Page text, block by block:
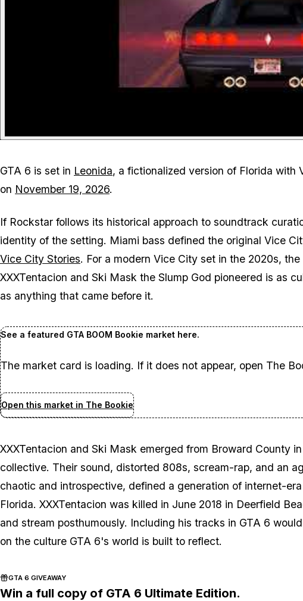
GTA 6 is set in Leonida, a fictionalized version of Florida with
on November 19, 2026.
If Rockstar follows its historical approach to soundtrack
identity of the setting. Miami bass defined the original Vice
Vice City Stories. For a modern Vice City set in the 2020s,
XXXTentacion and Ski Mask the Slump God pioneered is as
as anything that came before it.
See a featured GTA BOOM Bookie market here.
The market card is loading. If it does not appear, open The
Open this market in The Bookie
XXXTentacion and Ski Mask emerged from Broward County
collective. Their sound, distorted 808s, scream-rap, and an
chaotic and introspective, defined a generation of internet-
Florida. XXXTentacion was killed in June 2018 in Deerfield
and stream posthumously. Including his tracks in GTA 6
on the culture GTA 6's world is built to reflect.
GTA 6 GIVEAWAY
Win a full copy of GTA 6 Ultimate Edition.